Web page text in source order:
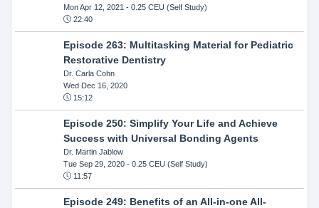
Mon Apr 12, 2021 - 0.25 CEU (Self Study)
22:40
Episode 263: Multitasking Material for Pediatric
Restorative Dentistry
Dr. Carla Cohn
Wed Dec 16, 2020
15:12
Episode 250: Simplify Your Life and Achieve
Success with Universal Bonding Agents
Dr. Martin Jablow
Tue Sep 29, 2020- 0.25 CEU (Self Study)
11:57
Episode 249: Benefits of an All-in-one All-